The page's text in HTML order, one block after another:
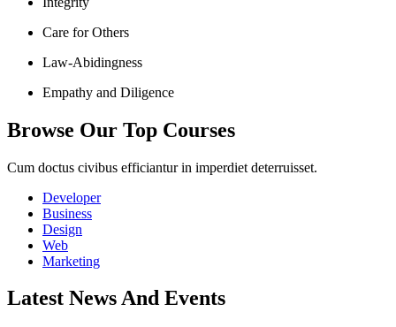
Care for Others
Law-Abidingness
Empathy and Diligence
Browse Our Top Courses
Cum doctus civibus efficiantur in imperdiet deterruisset.
Developer
Business
Design
Web
Marketing
Latest News And Events